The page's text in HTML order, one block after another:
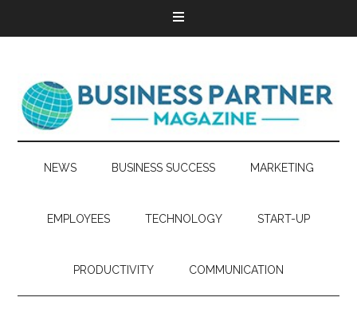
NEWS BUSINESS SUCCESS MARKETING
EMPLOYEES TECHNOLOGY START-UP
PRODUCTIVITY COMMUNICATION